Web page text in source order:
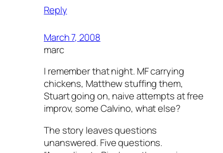
Reply
March 7, 2008
marc
I remember that night. MF carrying
chickens, Matthew stuffing them,
Stuart going on, naive attempts at free
improv, some Calvino, what else?
The story leaves questions
unanswered. Five questions.